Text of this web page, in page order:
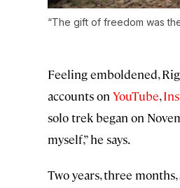
“The gift of freedom was
Feeling emboldened,
accounts on YouTube,
solo trek began on
myself,” he says.
Two years, three